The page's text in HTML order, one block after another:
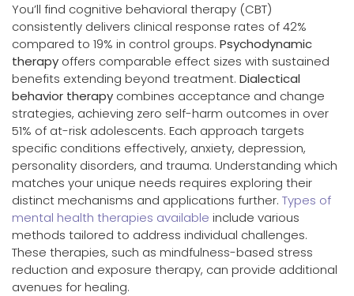
You’ll find cognitive behavioral therapy (CBT)
consistently delivers clinical response rates of 42%
compared to 19% in control groups. Psychodynamic
therapy offers comparable effect sizes with sustained
benefits extending beyond treatment. Dialectical
behavior therapy combines acceptance and change
strategies, achieving zero self-harm outcomes in over
51% of at-risk adolescents. Each approach targets
specific conditions effectively, anxiety, depression,
personality disorders, and trauma. Understanding which
matches your unique needs requires exploring their
distinct mechanisms and applications further. Types of
mental health therapies available include various
methods tailored to address individual challenges.
These therapies, such as mindfulness-based stress
reduction and exposure therapy, can provide additional
avenues for healing.